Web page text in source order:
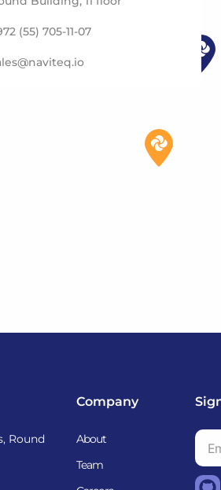
(55) 705-11-07
Round
Company
About
Team